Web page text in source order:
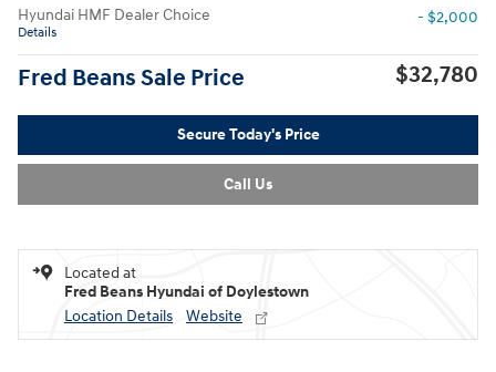
Hyundai HMF Dealer Choice
Details
- $2,000
Fred Beans Sale Price $32,780
Secure Today's Price
Call Us
Located at
Fred Beans Hyundai of Doylestown
Location Details
Website